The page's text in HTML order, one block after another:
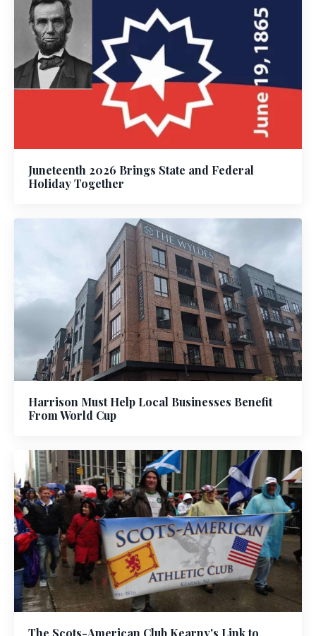
Juneteenth 2026 Brings State and Federal
Holiday Together
Harrison Must Help Local Businesses Benefit
From World Cup
The Scots-American Club Kearny's Link to